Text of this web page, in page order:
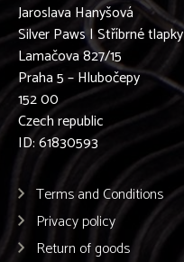
Jaroslava Hanyšová
Silver Paws | Stříbrné tlapky
Lamačova 827/15
Praha 5 – Hlubočepy
152 00
Czech republic
ID: 61830593
Terms and Conditions
Privacy policy
Return of goods